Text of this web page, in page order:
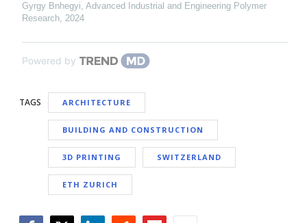
Gyrgy Bnhegyi, Advanced Industrial and Engineering Polymer
Research, 2024
Powered by
TAGS ARCHITECTURE
BUILDING AND CONSTRUCTION
3D PRINTING SWITZERLAND
ETH ZURICH